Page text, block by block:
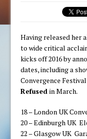
Having released her
to wide critical
kicks off 2016 by
dates, including a
Convergence
Refusedin March.
18 – London UK
20 – Edinburgh UK
22 – Glasgow UK